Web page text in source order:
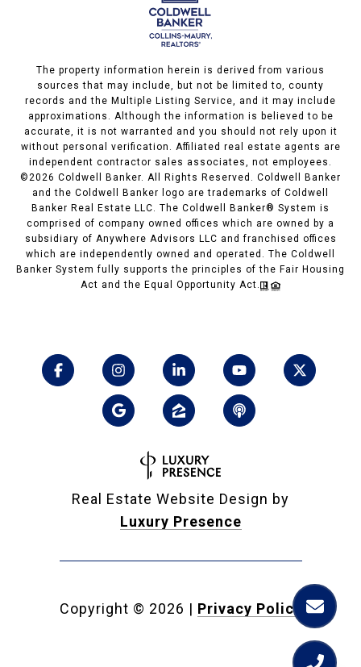
The property information herein is derived from various
sources that may include, but not be limited to, county
records and the Multiple Listing Service, and it may include
approximations. Although the information is believed to be
accurate, it is not warranted and you should not rely upon it
without personal verification. Affiliated real estate agents are
independent contractor sales associates, not employees.
©2026 Coldwell Banker. All Rights Reserved. Coldwell Banker
and the Coldwell Banker logo are trademarks of Coldwell
Banker Real Estate LLC. The Coldwell Banker® System is
comprised of company owned offices which are owned by a
subsidiary of Anywhere Advisors LLC and franchised offices
which are independently owned and operated. The Coldwell
Banker System fully supports the principles of the Fair Housing
Act and the Equal Opportunity Act.
Real Estate Website Design by
Luxury Presence
Copyright © 2026 | Privacy Policy